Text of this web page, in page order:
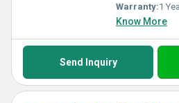
Warranty:1
Know More
Send Inquiry